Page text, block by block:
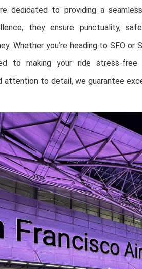
dedicated to providing a
they ensure punctuality,
Whether you’re heading to SFO or
to making your ride stress-free
attention to detail, we guarantee